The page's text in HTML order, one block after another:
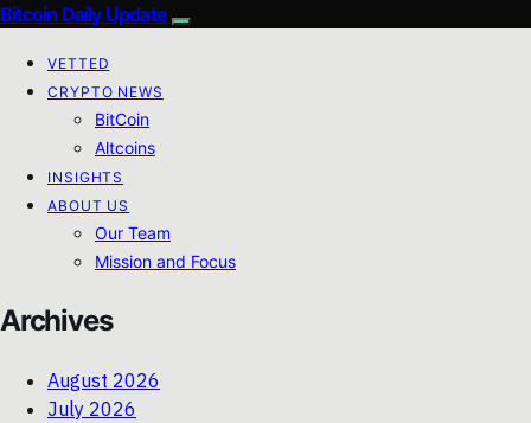
Bitcoin Daily Update
VETTED
CRYPTO NEWS
BitCoin
Altcoins
INSIGHTS
ABOUT US
Our Team
Mission and Focus
Archives
August 2026
July 2026